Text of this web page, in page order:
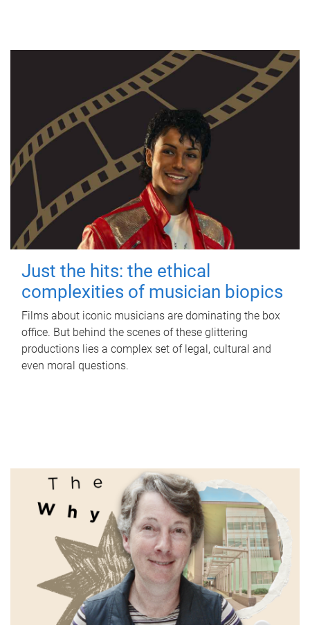
Just the hits: the ethical
complexities of musician biopics
Films about iconic musicians are dominating the box
office. But behind the scenes of these glittering
productions lies a complex set of legal, cultural and
even moral questions.